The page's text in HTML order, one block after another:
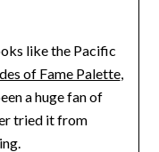
like the Pacific
of Fame Palette,
a huge fan of
tried it from